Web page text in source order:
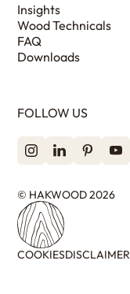
Insights
Wood Technicals
FAQ
Downloads
FOLLOW US
© HAKWOOD 2026
COOKIESDISCLAIMER